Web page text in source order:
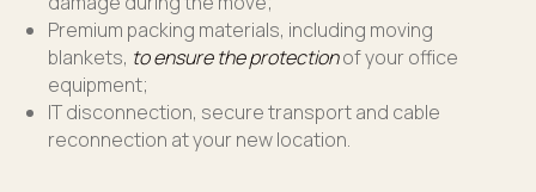
Premium packing materials, including moving
blankets, to ensure the protectionof your office
equipment;
IT disconnection, secure transport and cable
reconnection at your new location.